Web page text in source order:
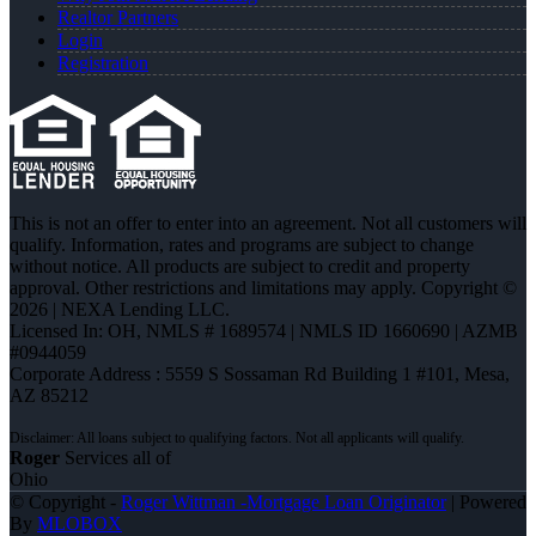
Realtor Partners
Login
Registration
This is not an offer to enter into an agreement. Not all customers will
qualify. Information, rates and programs are subject to change
without notice. All products are subject to credit and property
approval. Other restrictions and limitations may apply. Copyright ©
2026 | NEXA Lending LLC.
Licensed In: OH, NMLS # 1689574 | NMLS ID 1660690 | AZMB
#0944059
Corporate Address : 5559 S Sossaman Rd Building 1 #101, Mesa,
AZ 85212
Roger Services all of
Ohio
© Copyright - Roger Wittman -Mortgage Loan Originator| Powered
By MLOBOX